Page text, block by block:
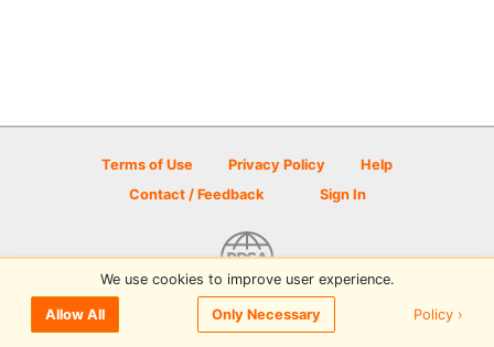
Terms of Use Privacy Policy
Help
Contact / Feedback
Sign In
© 2026 Disc Golf Scene powered by PDGA
We use cookies to improve user experience.
Allow All Only Necessary Policy ›